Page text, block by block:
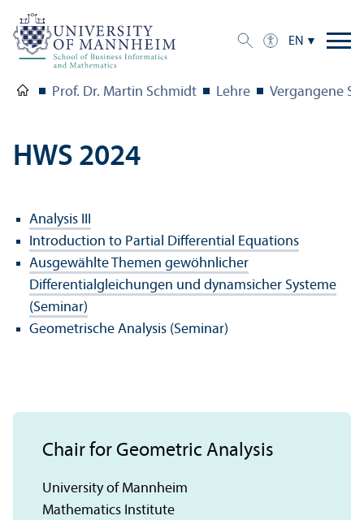
EN
Prof. Dr. Martin Schmidt Lehre Vergangene
HWS 2024
Analysis III
Introduction to Partial Differential Equations
Ausgewählte Themen gewöhnlicher
Differentialgleichungen und dynamsicher Systeme
(Seminar)
Geometrische Analysis (Seminar)
Chair for Geometric Analysis
University of Mannheim
Mathematics Institute